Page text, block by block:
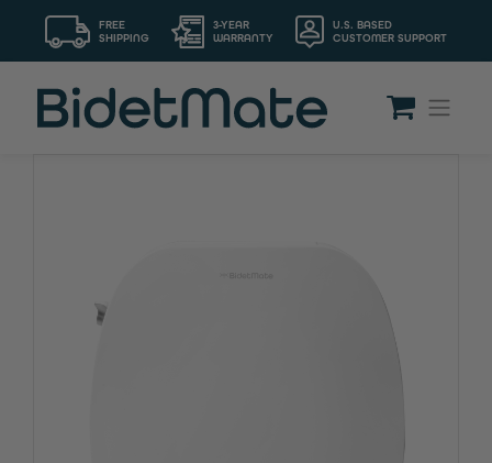
FREE
SHIPPING
3-YEAR
WARRANTY
U.S. BASED
CUSTOMER SUPPORT